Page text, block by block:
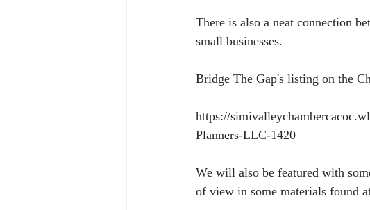
There is also a neat connection
small businesses.
Bridge The Gap's listing on the
https://
Planners-LLC-1420
We will also be featured with
of view in some materials found